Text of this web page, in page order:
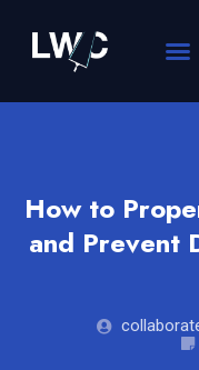
How to
and Prevent